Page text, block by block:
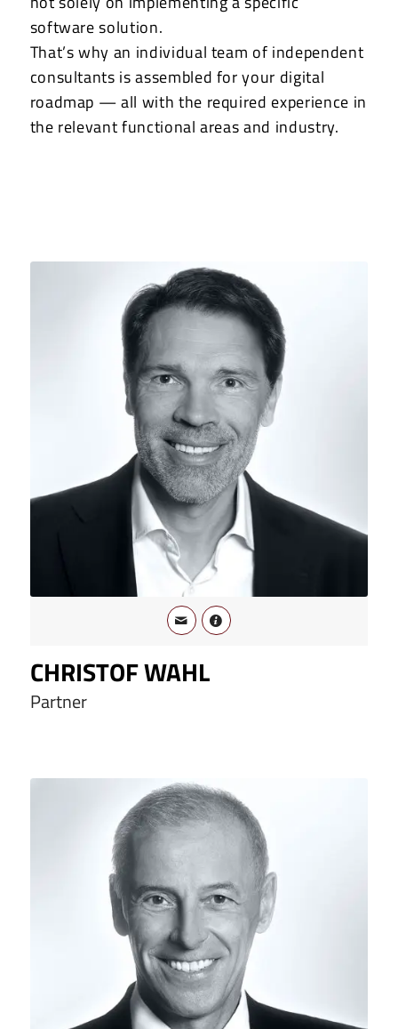
software solution.
That’s why an individual team of independent
consultants is assembled for your digital
roadmap — all with the required experience in
the relevant functional areas and industry.
CHRISTOF WAHL
Partner